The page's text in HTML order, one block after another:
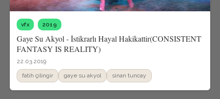
vfx 2019
Gaye Su Akyol - İstikrarlı Hayal Hakikattir(CONSISTENT
FANTASY IS REALITY)
22.03.2019
fatih çilingir gaye su akyol sinan tuncay